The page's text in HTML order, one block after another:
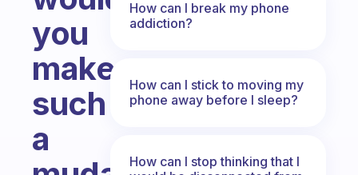
you
make
such
a
How can I break my phone
addiction?
How can I stick to moving my
phone away before I sleep?
How can I stop thinking that I